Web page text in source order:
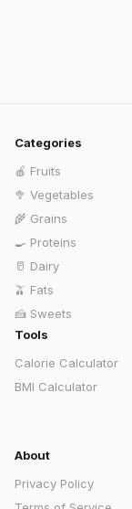
Categories
🍎 Fruits
🥦 Vegetables
🌾 Grains
🍳 Proteins
🥛 Dairy
🫒 Fats
🍰 Sweets
Tools
Calorie Calculator
BMI Calculator
About
Privacy Policy